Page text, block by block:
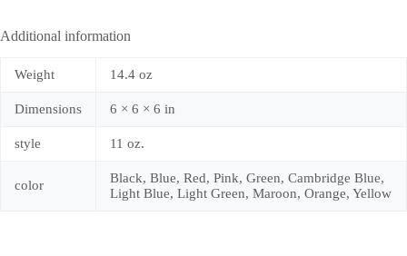
Additional information
Weight 14.4 oz
Dimensions 6 × 6 × 6 in
style 11 oz.
color
Black, Blue, Red, Pink, Green, Cambridge Blue,
Light Blue, Light Green, Maroon, Orange, Yellow